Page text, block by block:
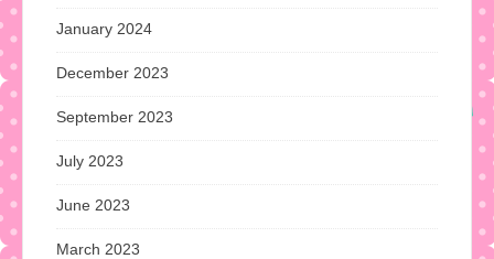
January 2024
December 2023
September 2023
July 2023
June 2023
March 2023